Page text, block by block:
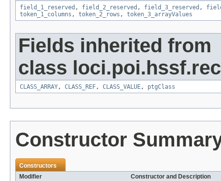
field_1_reserved , field_2_reserved , field_3_reserved ,
token_1_columns , token_2_rows , token_3_arrayValues
Fields inherited from
class
CLASS_ARRAY, CLASS_REF, CLASS_VALUE, ptgClass
Constructor
Constructors
Modifier
Constructor and Description